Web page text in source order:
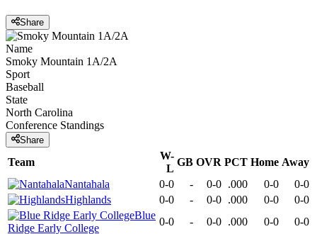
Share
Name
Smoky Mountain 1A/2A
Sport
Baseball
State
North Carolina
Conference Standings
Share
Team
W-
L
GB OVR PCT Home Away
Nantahala
0-0 - 0-0 .000 0-0
0-0
Highlands
0-0 - 0-0 .000 0-0
0-0
Blue
Ridge Early College
0-0 - 0-0 .000 0-0
0-0